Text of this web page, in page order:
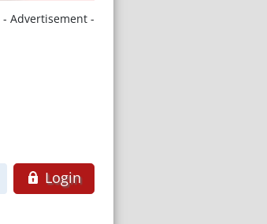
- Advertisement -
Login